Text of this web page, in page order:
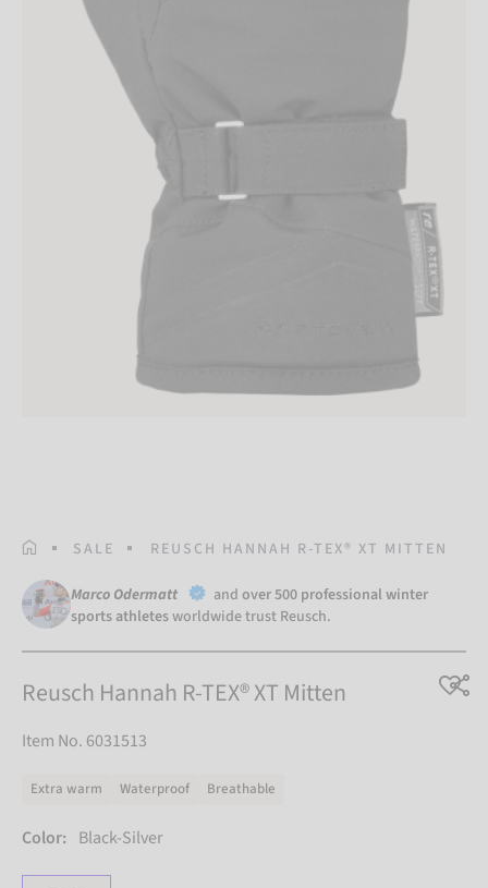
HOMEPAGE
SALE REUSCH HANNAH R-TEX® XT MITTEN
Marco Odermatt and over 500 professional winter
sports athletesworldwide trust Reusch.
Reusch Hannah R-TEX® XT Mitten
Item No. 6031513
Extra warm Waterproof Breathable
Color: Black-Silver